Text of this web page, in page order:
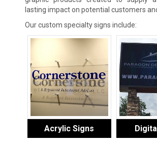
lasting impact on potential customers
Our custom specialty signs include:
Acrylic Signs